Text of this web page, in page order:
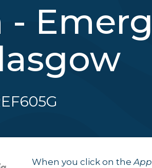
-
When you click on the